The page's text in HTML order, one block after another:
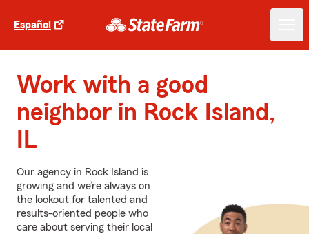
Español
Work with a good
neighbor in Rock Island,
IL
Our agency in Rock Island is
growing and we’re always on
the lookout for talented and
results-oriented people who
care about serving their local